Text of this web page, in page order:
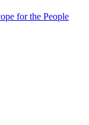
for the People